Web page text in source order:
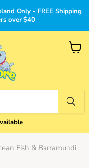
Only - FREE Shipping
over $40
View
Fish & Barramundi